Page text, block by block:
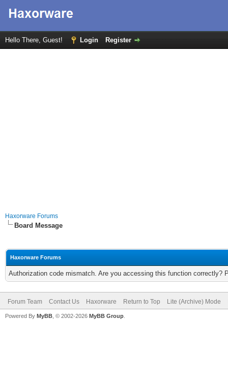
Hello There, Guest! Login Register
Haxorware Forums
Board Message
Haxorware Forums
Authorization code mismatch. Are you accessing this function correctly?
Forum Team Contact Us Haxorware Return to Top Lite (Archive) Mode
Powered By MyBB , © 2002-2026 MyBB Group